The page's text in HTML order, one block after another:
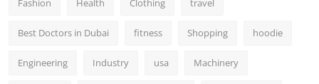
Fashion Health Clothing travel
Best Doctors in Dubai fitness Shopping hoodie
Engineering Industry usa Machinery